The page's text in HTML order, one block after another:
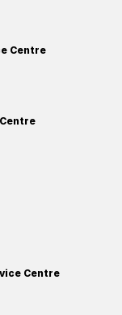
Centre
Centre